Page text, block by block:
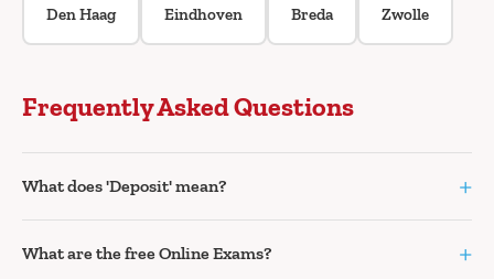
Den Haag Eindhoven Breda Zwolle
Frequently Asked Questions
What does 'Deposit' mean? +
What are the free Online Exams? +